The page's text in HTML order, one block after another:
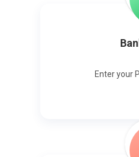
Enter your